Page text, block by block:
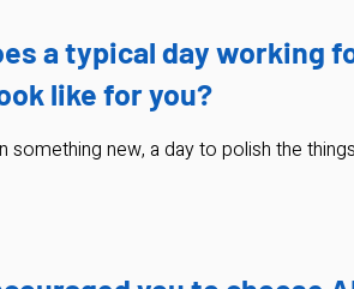
a typical day working
like for you?
something new, a day to polish the